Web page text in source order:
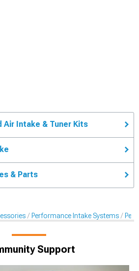
Air Intake & Tuner Kits
& Parts
Performance Intake Systems
Support